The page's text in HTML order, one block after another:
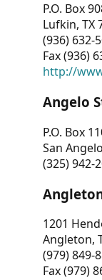
P.O. Box
Lufkin, TX
(936) 632-
Fax (936)
http://
Angelo
P.O. Box
San
(325) 942-
Angleton
1201
Angleton,
(979) 849-
Fax (979)